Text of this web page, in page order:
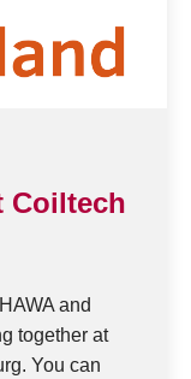
Coiltech
and
together at
You can